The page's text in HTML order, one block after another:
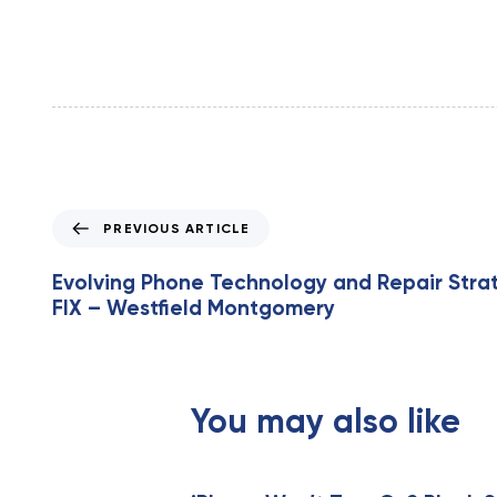
e
v
i
PREVIOUS ARTICLE
Evolving Phone Technology and Repair
FIX – Westfield Montgomery
You may also like